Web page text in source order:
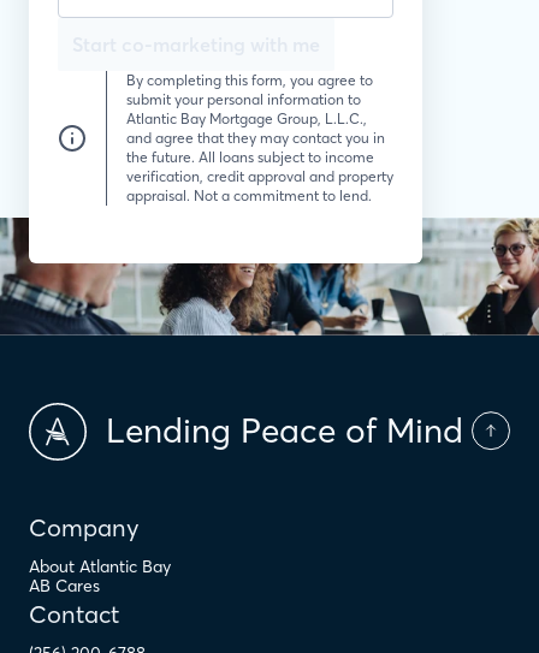
By completing this form, you agree to
submit your personal information to
Atlantic Bay Mortgage Group, L.L.C.,
and agree that they may contact you in
the future. All loans subject to income
verification, credit approval and property
appraisal. Not a commitment to lend.
Lending Peace of Mind
Company
About Atlantic Bay
AB Cares
Contact